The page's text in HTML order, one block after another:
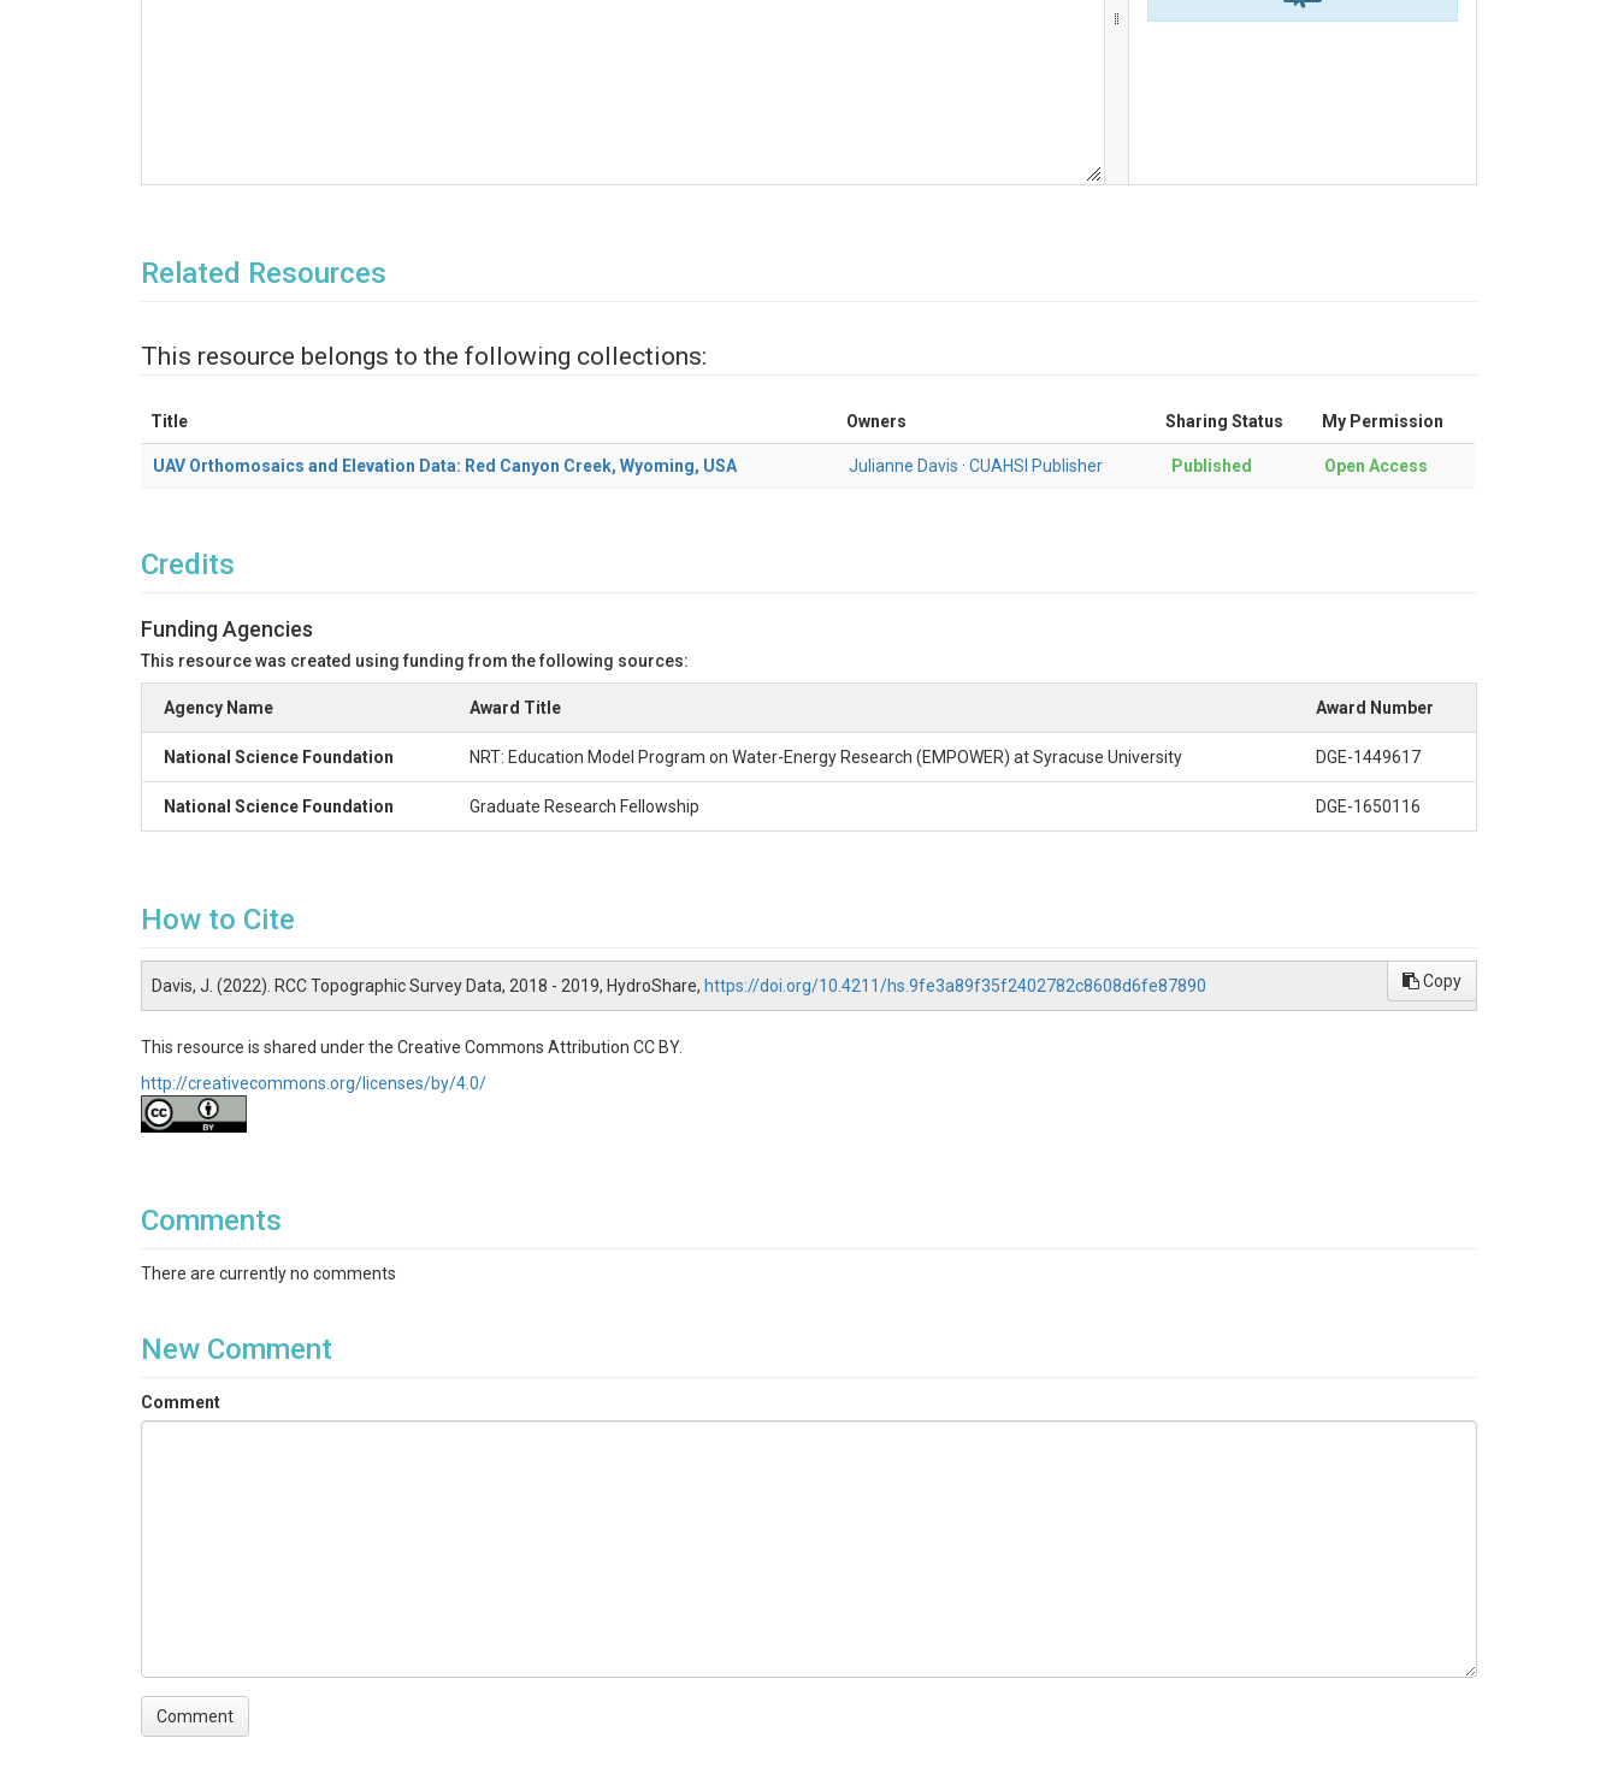
Related Resources
This resource belongs to the following collections:
Title Owners Sharing Status My Permission
UAV Orthomosaics and Elevation Data: Red Canyon Creek, Wyoming, USA Julianne Davis · CUAHSI Publisher Published Open Access
Credits
Funding Agencies
This resource was created using funding from the following sources:
Agency Name Award Title Award Number
National Science Foundation NRT: Education Model Program on Water-Energy Research (EMPOWER) at Syracuse University DGE-1449617
National Science Foundation Graduate Research Fellowship DGE-1650116
How to Cite
Davis, J. (2022). RCC Topographic Survey Data, 2018 - 2019, HydroShare, https://doi.org/10.4211/hs.9fe3a89f35f2402782c8608d6fe87890 Copy
This resource is shared under the Creative Commons Attribution CC BY.
http://creativecommons.org/licenses/by/4.0/
Comments
There are currently no comments
New Comment
Comment